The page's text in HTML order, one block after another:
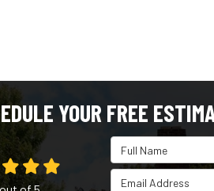
YOUR FREE
Full Name
Email Address